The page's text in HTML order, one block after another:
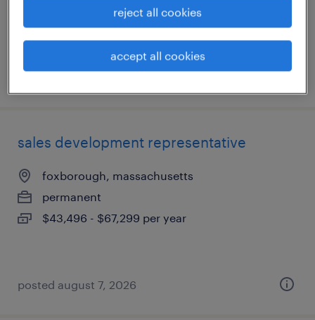
$160,000 - $190,000 per year
sales development representative
foxborough, massachusetts
permanent
$43,496 - $67,299 per year
posted august 7, 2026
reject all cookies
accept all cookies